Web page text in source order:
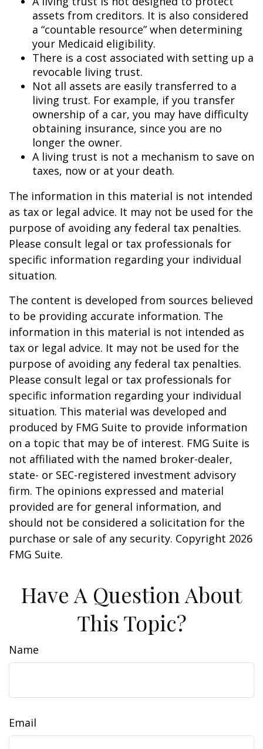
assets from creditors. It is also considered
a “countable resource” when determining
your Medicaid eligibility.
There is a cost associated with setting up a
revocable living trust.
Not all assets are easily transferred to a
living trust. For example, if you transfer
ownership of a car, you may have difficulty
obtaining insurance, since you are no
longer the owner.
A living trust is not a mechanism to save on
taxes, now or at your death.
The information in this material is not intended
as tax or legal advice. It may not be used for the
purpose of avoiding any federal tax penalties.
Please consult legal or tax professionals for
specific information regarding your individual
situation.
The content is developed from sources believed
to be providing accurate information. The
information in this material is not intended as
tax or legal advice. It may not be used for the
purpose of avoiding any federal tax penalties.
Please consult legal or tax professionals for
specific information regarding your individual
situation. This material was developed and
produced by FMG Suite to provide information
on a topic that may be of interest. FMG Suite is
not affiliated with the named broker-dealer,
state- or SEC-registered investment advisory
firm. The opinions expressed and material
provided are for general information, and
should not be considered a solicitation for the
purchase or sale of any security. Copyright 2026
FMG Suite.
Have A Question About
This Topic?
Name
Email